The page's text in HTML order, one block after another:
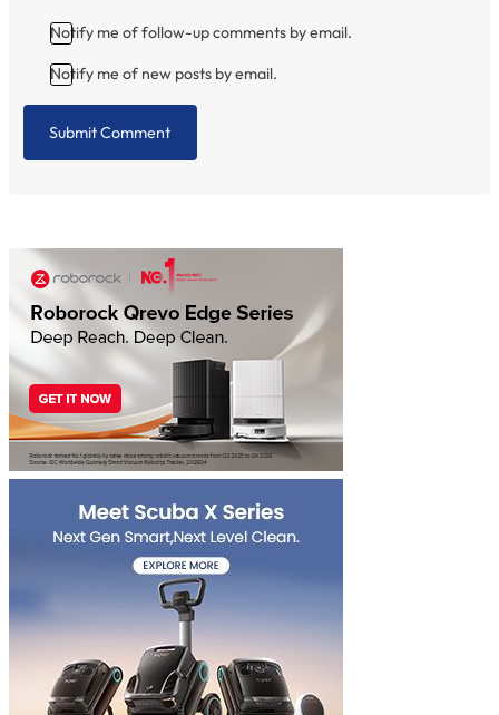
Notify me of follow-up comments by email.
Notify me of new posts by email.